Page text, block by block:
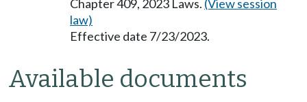
Chapter 409, 2023 Laws. (View session
law)
Effective date 7/23/2023.
Available documents